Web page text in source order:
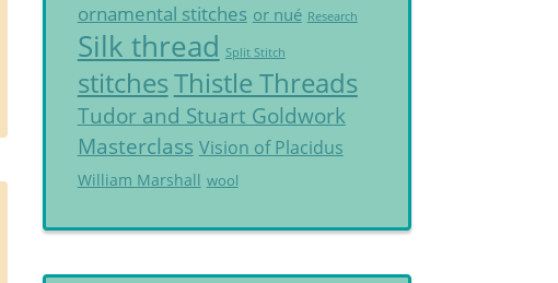
ornamental stitches or nué Research
Silk thread Split Stitch
stitchesThistle Threads
Tudor and Stuart Goldwork
Masterclass Vision of Placidus
William Marshall wool